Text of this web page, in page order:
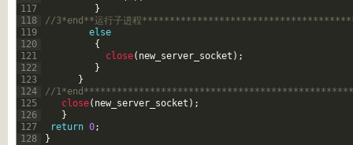
117
118
119
120
121
122
123
124
125
126
127
128
}
//3*end**运行子进程
else
{
close( new_server_socket ) ;
}
}
//
close( new_server_socket ) ;
}
return 0;
}